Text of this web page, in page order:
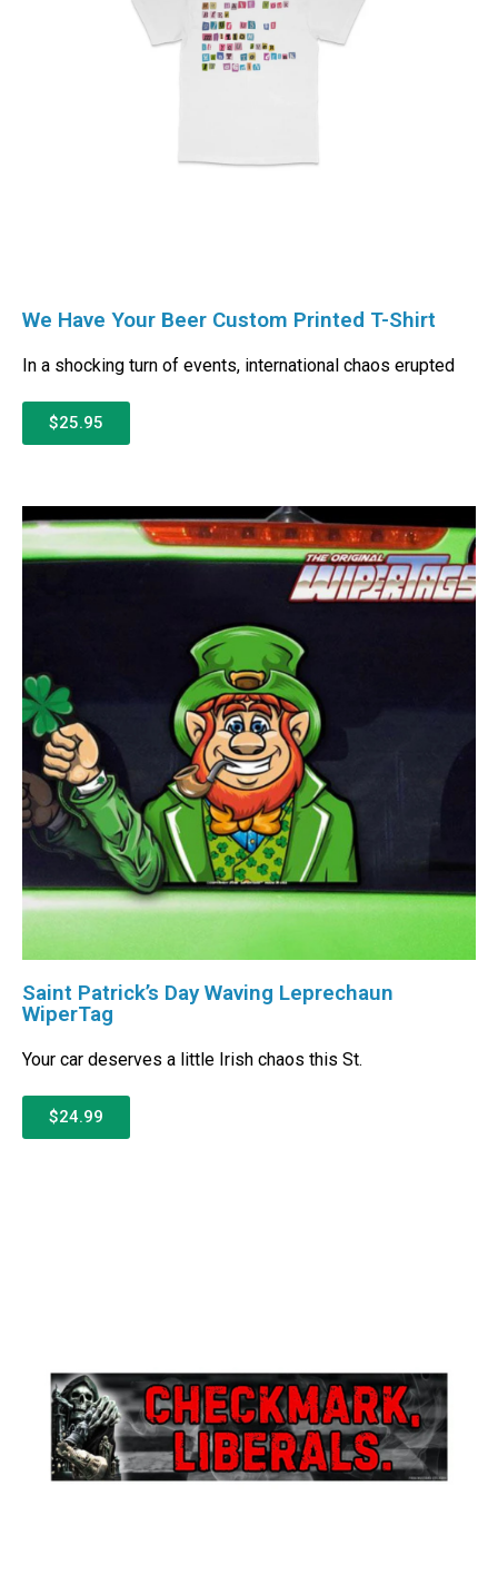
We Have Your Beer Custom Printed T-Shirt
In a shocking turn of events, international chaos erupted
$25.95
Saint Patrick’s Day Waving Leprechaun
WiperTag
Your car deserves a little Irish chaos this St.
$24.99